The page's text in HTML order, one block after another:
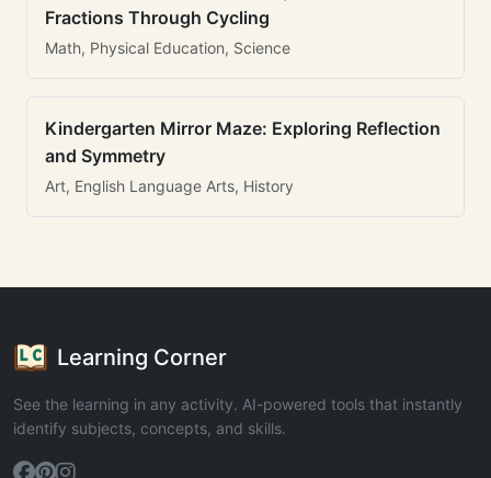
Fractions Through Cycling
Math, Physical Education, Science
Kindergarten Mirror Maze: Exploring Reflection
and Symmetry
Art, English Language Arts, History
Learning Corner
See the learning in any activity. AI-powered tools that instantly
identify subjects, concepts, and skills.